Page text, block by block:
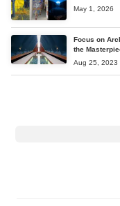
May 1, 2026
Focus on
the
Aug 25, 2023